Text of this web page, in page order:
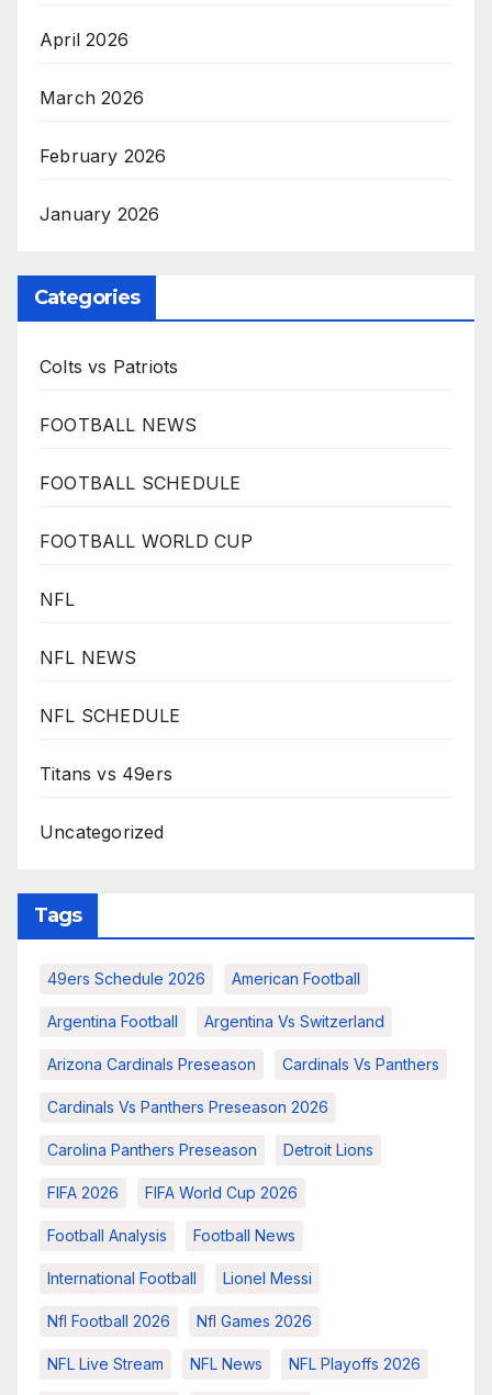
April 2026
March 2026
February 2026
January 2026
Categories
Colts vs Patriots
FOOTBALL NEWS
FOOTBALL SCHEDULE
FOOTBALL WORLD CUP
NFL
NFL NEWS
NFL SCHEDULE
Titans vs 49ers
Uncategorized
Tags
49ers Schedule 2026 American Football
Argentina Football Argentina Vs Switzerland
Arizona Cardinals Preseason Cardinals Vs Panthers
Cardinals Vs Panthers Preseason 2026
Carolina Panthers Preseason Detroit Lions
FIFA 2026 FIFA World Cup 2026
Football Analysis Football News
International Football Lionel Messi
Nfl Football 2026 Nfl Games 2026
NFL Live Stream NFL News NFL Playoffs 2026